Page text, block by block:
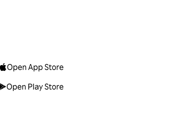
Open App Store
Open Play Store